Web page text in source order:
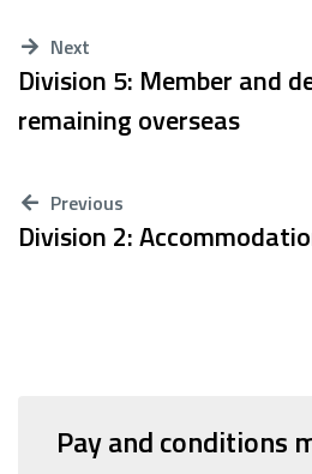
Next
Division 5: Member and
remaining overseas
Previous
Division 2:
Pay and conditions